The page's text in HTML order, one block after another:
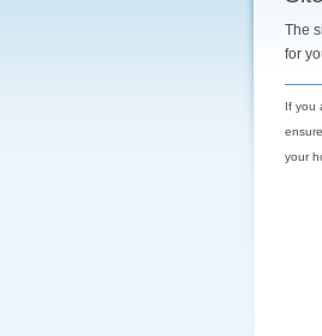
The
for
If you
your